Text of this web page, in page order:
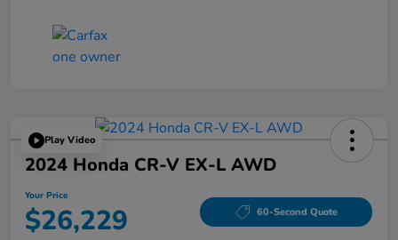
Play Video
2024 Honda CR-V EX-L AWD
Your Price
$26,229 60-Second Quote